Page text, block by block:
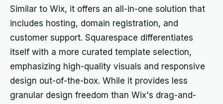
Similar to Wix, it offers an all-in-one solution that
includes hosting, domain registration, and
customer support. Squarespace differentiates
itself with a more curated template selection,
emphasizing high-quality visuals and responsive
design out-of-the-box. While it provides less
granular design freedom than Wix's drag-and-